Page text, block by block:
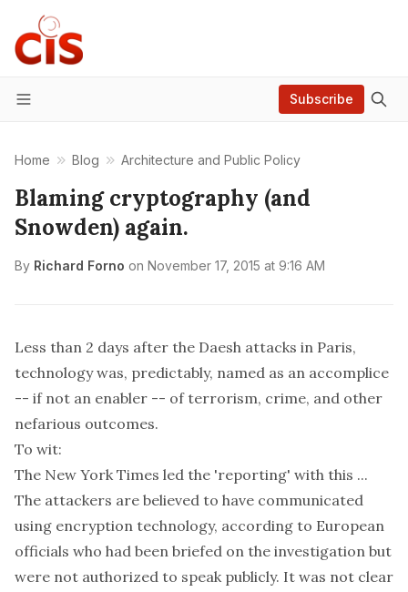
Menu
Subscribe
Home Blog Architecture and Public Policy
Blaming cryptography (and
Snowden) again.
By Richard Forno on November 17, 2015 at 9:16 AM
Less than 2 days after the Daesh attacks in Paris,
technology was, predictably, named as an accomplice
-- if not an enabler -- of terrorism, crime, and other
nefarious outcomes.
To wit:
The New York Times led the 'reporting' with this ...
The attackers are believed to have communicated
using encryption technology, according to European
officials who had been briefed on the investigation but
were not authorized to speak publicly. It was not clear